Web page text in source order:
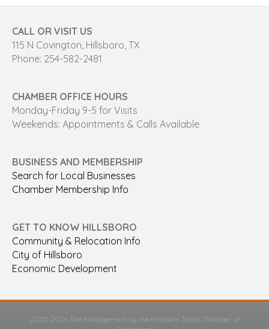
CALL OR VISIT US
115 N Covington, Hillsboro, TX
Phone: 254-582-2481
CHAMBER OFFICE HOURS
Monday-Friday 9-5 for Visits
Weekends: Appointments & Calls Available
BUSINESS AND MEMBERSHIP
Search for Local Businesses
Chamber Membership Info
GET TO KNOW HILLSBORO
Community & Relocation Info
City of Hillsboro
Economic Development
2025-2026 Site Management by the Hillsboro Texas Chamber of